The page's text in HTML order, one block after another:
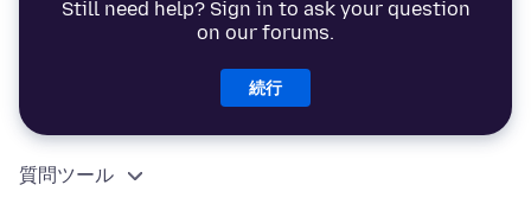
Still need help? Sign in to ask your question
on our forums.
続行
質問ツール